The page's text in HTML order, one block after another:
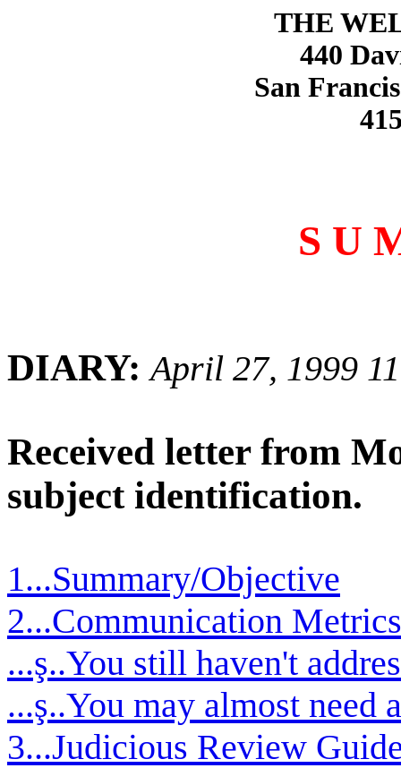
THE
440
San
S U
DIARY: April 27, 1999
Received letter from
subject identification.
1...Summary/Objective
2...Communication
...ş..You still haven't
...ş..You may almost need
3...Judicious Review